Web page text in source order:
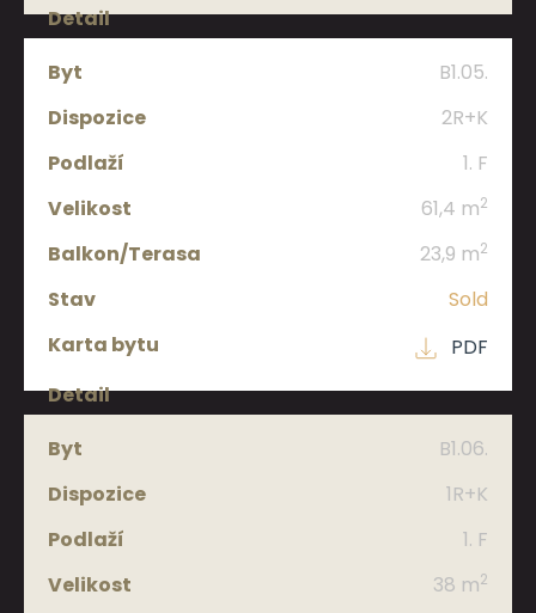
Balcony/terrace
Status
brochure
Detail
B1.05.
2R+K
1. F
61,4 m2
23,9 m2
Sold
PDF
B1.06.
1R+K
1. F
38 m2